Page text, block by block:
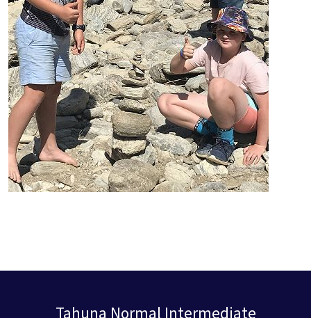
Tahuna Normal Intermediate